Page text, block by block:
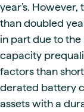
year’s.
than doubled
in part due to
capacity
factors than
derated battery
assets with a